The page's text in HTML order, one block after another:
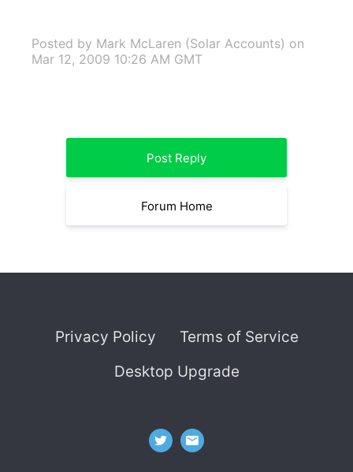
Posted by Mark McLaren (Solar Accounts) on
Mar 12, 2009 10:26 AM GMT
Post Reply
Forum Home
Privacy Policy
Terms of Service
Desktop Upgrade